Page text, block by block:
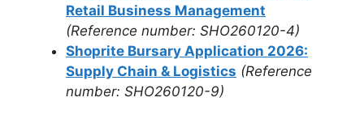
Retail Business Management
(Reference number: SHO260120-4)
Shoprite Bursary Application 2026:
Supply Chain & Logistics (Reference
number: SHO260120-9)